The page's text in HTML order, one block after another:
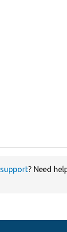
support? Need